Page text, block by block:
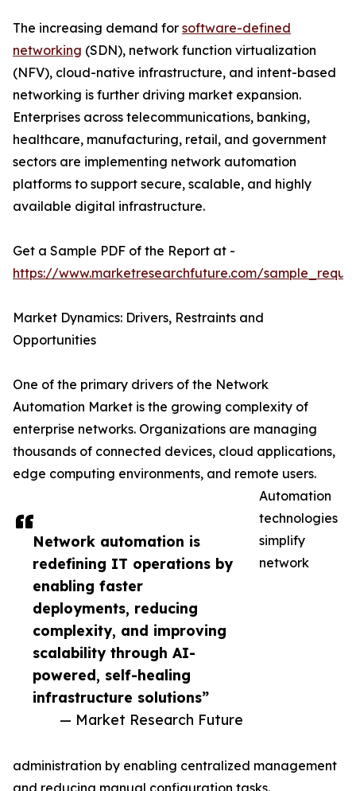
Network automation is
redefining IT operations by
enabling faster
deployments, reducing
complexity, and improving
scalability through AI-
powered, self-healing
infrastructure solutions”
— Market Research Future
The increasing demand for software-defined
networking (SDN), network function virtualization
(NFV), cloud-native infrastructure, and intent-based
networking is further driving market expansion.
Enterprises across telecommunications, banking,
healthcare, manufacturing, retail, and government
sectors are implementing network automation
platforms to support secure, scalable, and highly
available digital infrastructure.
Get a Sample PDF of the Report at -
https://www.marketresearchfuture.com/
Market Dynamics: Drivers, Restraints and
Opportunities
One of the primary drivers of the Network
Automation Market is the growing complexity of
enterprise networks. Organizations are managing
thousands of connected devices, cloud applications,
edge computing environments, and remote users.
Automation
technologies
simplify
network
administration by enabling centralized management